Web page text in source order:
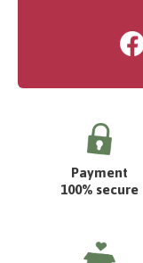
Payment
100% secure